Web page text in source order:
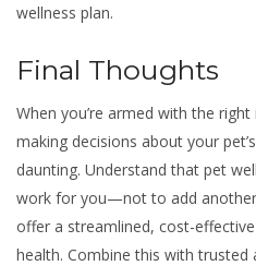
wellness plan.
Final Thoughts
When you’re armed with the
making decisions about your
daunting. Understand that pet
work for you—not to add
offer a streamlined, cost-
health. Combine this with